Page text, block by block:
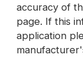
accuracy of
page. If this
application